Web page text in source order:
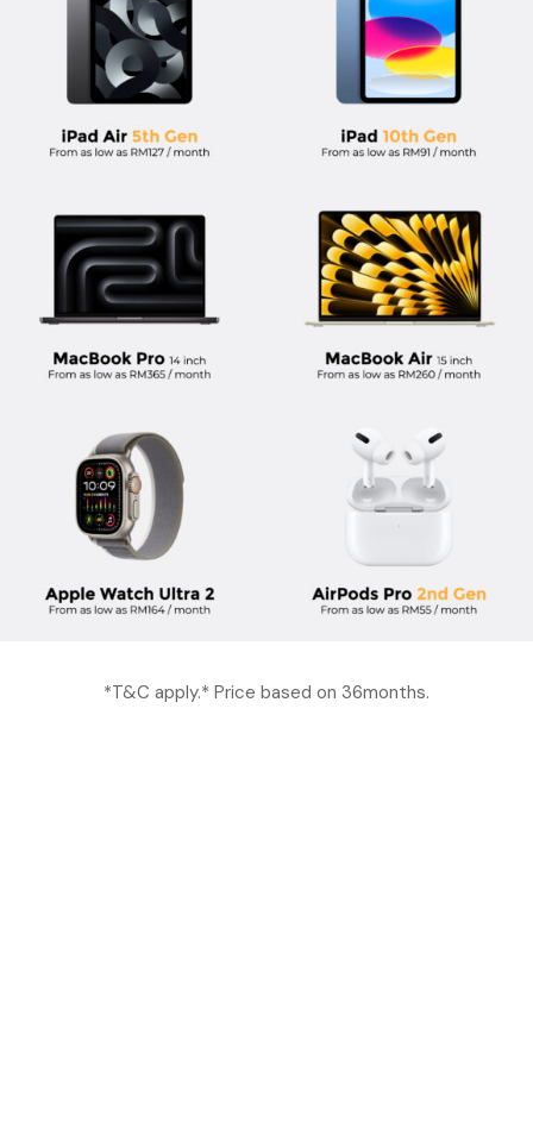
*T&C apply.* Price based on 36months.